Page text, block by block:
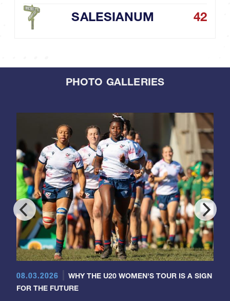
SALESIANUM 42
PHOTO GALLERIES
08.03.2026
WHY THE U20 WOMEN'S TOUR IS A SIGN
FOR THE FUTURE